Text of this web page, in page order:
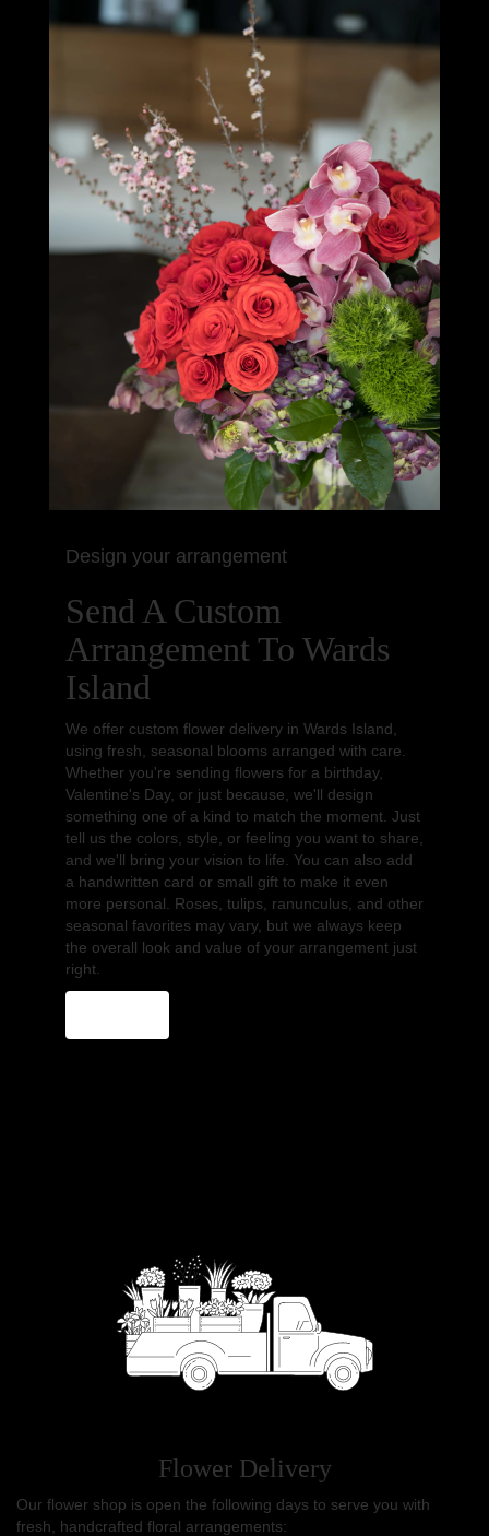
Design your arrangement
Send A Custom
Arrangement To Wards
Island
We offer custom flower delivery in Wards Island,
using fresh, seasonal blooms arranged with care.
Whether you're sending flowers for a birthday,
Valentine's Day, or just because, we'll design
something one of a kind to match the moment. Just
tell us the colors, style, or feeling you want to share,
and we'll bring your vision to life. You can also add
a handwritten card or small gift to make it even
more personal. Roses, tulips, ranunculus, and other
seasonal favorites may vary, but we always keep
the overall look and value of your arrangement just
right.
Flower Delivery
Our flower shop is open the following days to serve you with
fresh, handcrafted floral arrangements: